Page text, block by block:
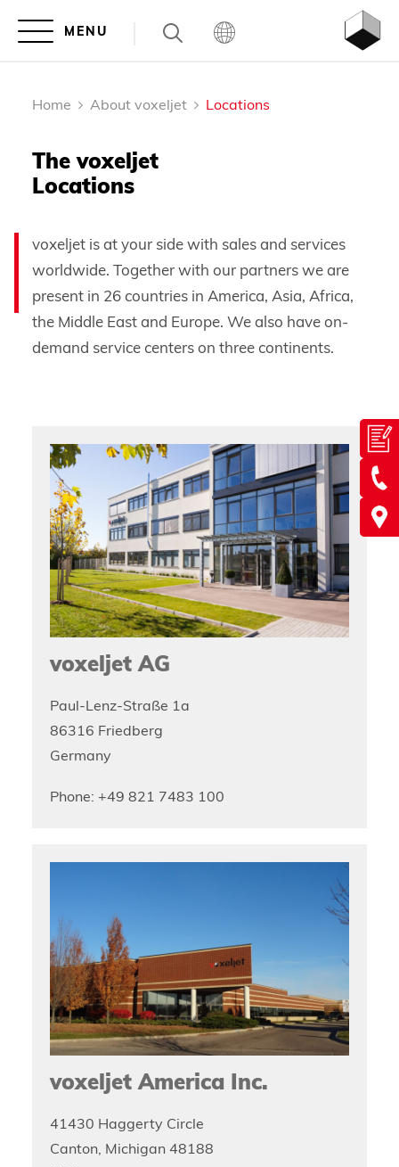
Home About voxeljet Locations
The voxeljet
Locations
voxeljet is at your side with sales and services
worldwide. Together with our partners we are
present in 26 countries in America, Asia, Africa,
the Middle East and Europe. We also have on-
demand service centers on three continents.
voxeljet AG
Paul-Lenz-Straße 1a
86316 Friedberg
Germany
Phone: +49 821 7483 100
voxeljet America Inc.
41430 Haggerty Circle
Canton, Michigan 48188